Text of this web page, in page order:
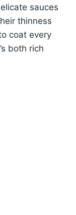
sauces
thinness
coat every
both rich